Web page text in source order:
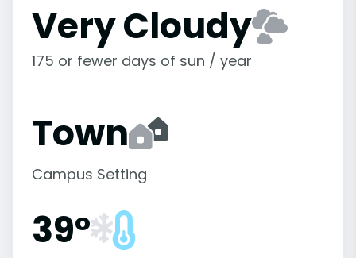
Very Cloudy
175 or fewer days of sun / year
Town
Campus Setting
39°